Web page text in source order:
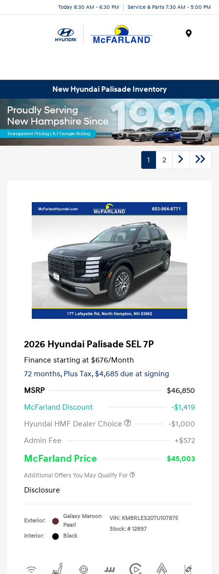
Today 8:30 AM - 6:30 PM Service & Parts 7:30 AM - 5:00 PM
New Hyundai Palisade Inventory
1 2
2026 Hyundai Palisade SEL 7P
Finance starting at $676/Month
72 months, Plus Tax, $4,685 due at signing
MSRP
$46,850
McFarland Discount
-$1,419
Hyundai HMF Dealer Choice
-$1,000
Admin Fee
+$572
McFarland Price $45,003
Additional Offers You May Qualify For
Disclosure
Exterior:
Galaxy Maroon
Pearl
Interior:
Black
VIN: KM8RLES20TU107875
Stock: # 12897